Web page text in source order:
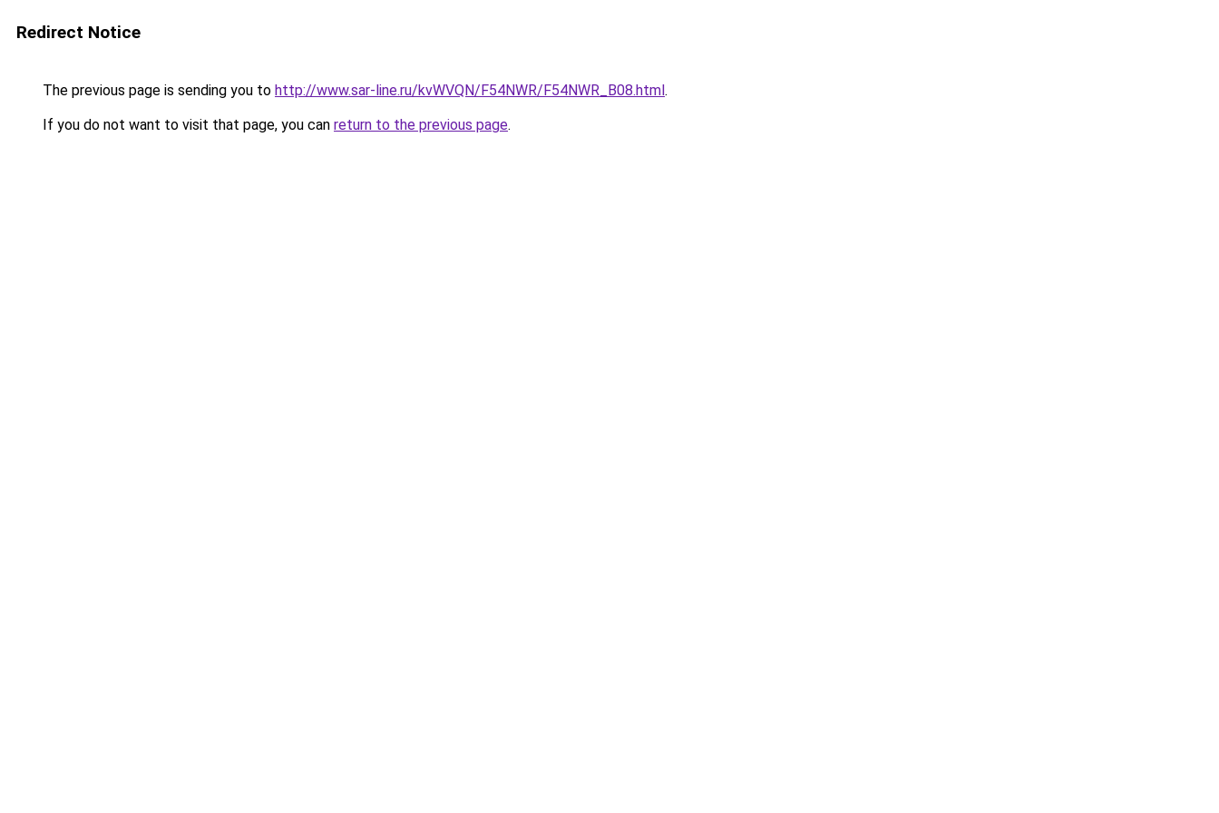
Redirect Notice
The previous page is sending you to http://www.sar-line.ru/kvWVQN/F54NWR/F54NWR_B08.html.
If you do not want to visit that page, you can return to the previous page.